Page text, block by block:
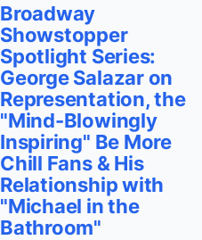
Broadway
Showstopper
Spotlight Series:
George Salazar on
Representation, the
"Mind-Blowingly
Inspiring" Be More
Chill Fans & His
Relationship with
"Michael in the
Bathroom"